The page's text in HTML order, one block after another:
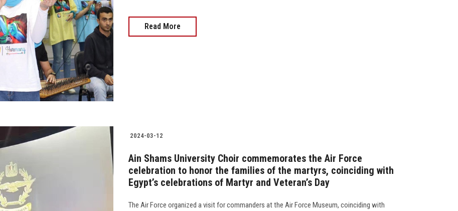
Read More
2024-03-12
Ain Shams University Choir commemorates the Air Force
celebration to honor the families of the martyrs, coinciding with
Egypt’s celebrations of Martyr and Veteran’s Day
The Air Force organized a visit for commanders at the Air Force Museum, coinciding with